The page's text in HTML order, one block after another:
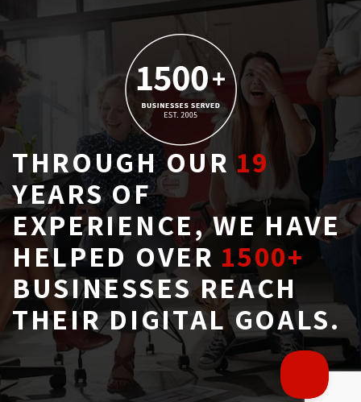
THROUGH OUR19
YEARS OF
EXPERIENCE, WE HAVE
HELPED OVER 1500+
BUSINESSES REACH
THEIR DIGITAL GOALS.